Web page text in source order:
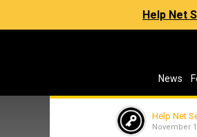
Help Net
News
Help Net
November